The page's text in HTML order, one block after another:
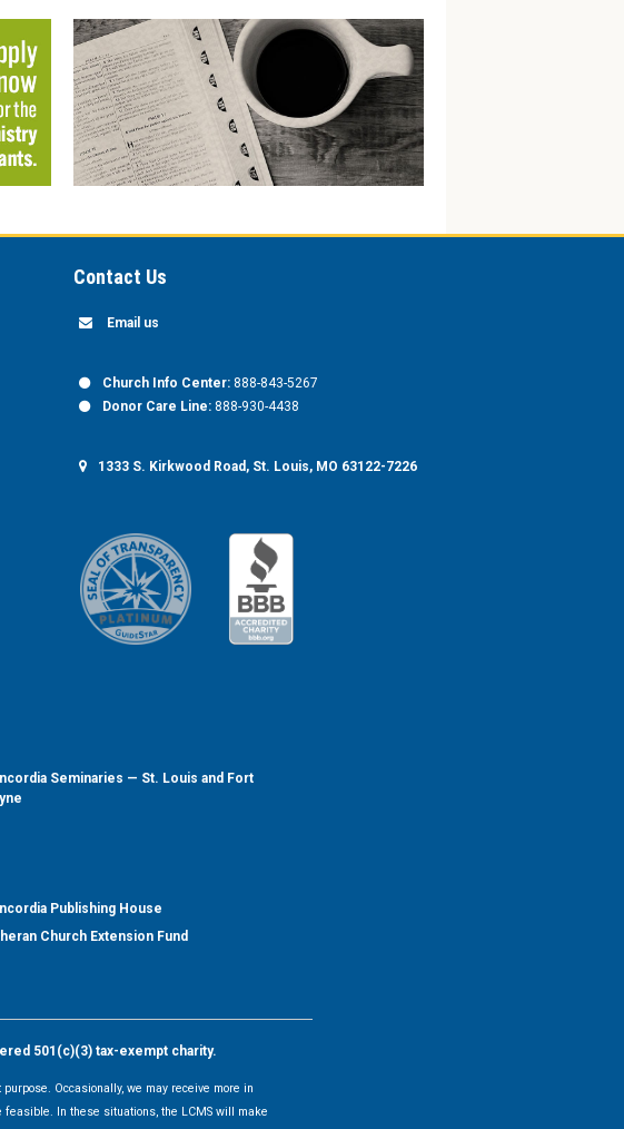
Contact Us
Email us
Church Info Center: 888-843-5267
Donor Care Line: 888-930-4438
1333 S. Kirkwood Road, St. Louis, MO 63122-7226
Seminaries — St. Louis and Fort
Publishing House
Church Extension Fund
501(c)(3) tax-exempt charity.
Occasionally, we may receive more in
In these situations, the LCMS will make